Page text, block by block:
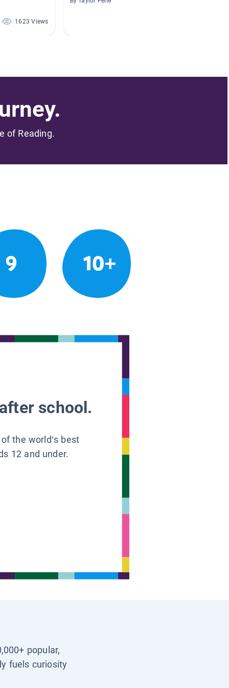
1623 Views
of Reading.
9 10+
school.
the world’s best
12 and under.
popular,
fuels curiosity